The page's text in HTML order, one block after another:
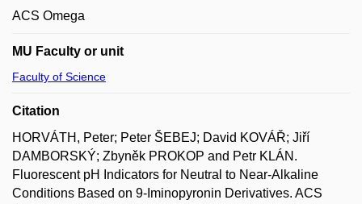
ACS Omega
MU Faculty or unit
Faculty of Science
Citation
HORVÁTH, Peter; Peter ŠEBEJ; David KOVÁŘ; Jiří
DAMBORSKÝ; Zbyněk PROKOP and Petr KLÁN.
Fluorescent pH Indicators for Neutral to Near-Alkaline
Conditions Based on 9-Iminopyronin Derivatives. ACS